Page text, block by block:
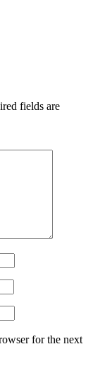
fields are
for the next